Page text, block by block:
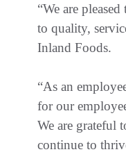
“We are
to quality,
Inland Foods.
“As an
for our
We are grateful
continue to